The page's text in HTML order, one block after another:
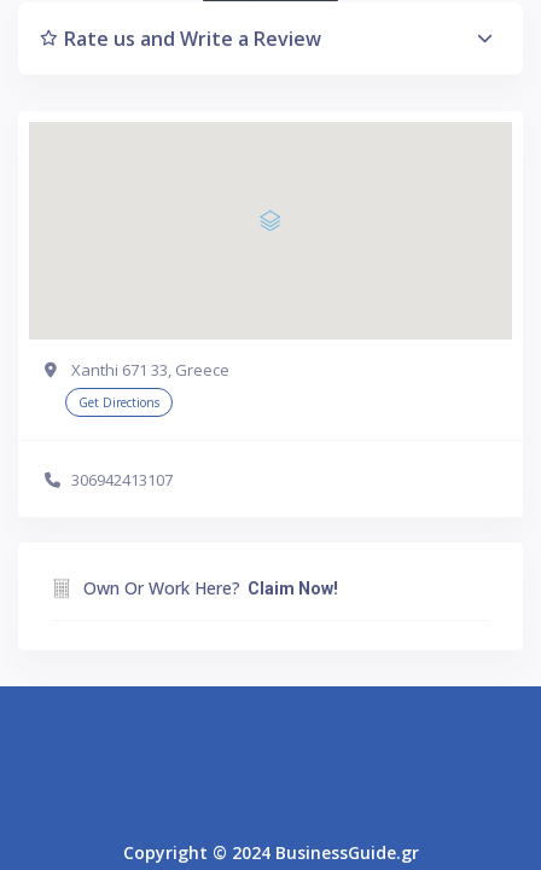
Rate us and Write a Review
Xanthi 671 33, Greece
Get Directions
306942413107
Own Or Work Here? Claim Now!
Copyright © 2024 BusinessGuide.gr